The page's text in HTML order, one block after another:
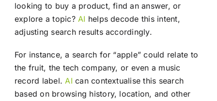
looking to buy a product, find an answer, or
explore a topic? AI helps decode this intent,
adjusting search results accordingly.
For instance, a search for “apple” could relate to
the fruit, the tech company, or even a music
record label. AI can contextualise this search
based on browsing history, location, and other